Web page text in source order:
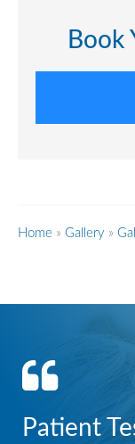
Book
Home » Gallery »
Patient